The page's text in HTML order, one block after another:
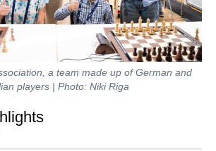
a team made up of German and
players | Photo: Niki Riga